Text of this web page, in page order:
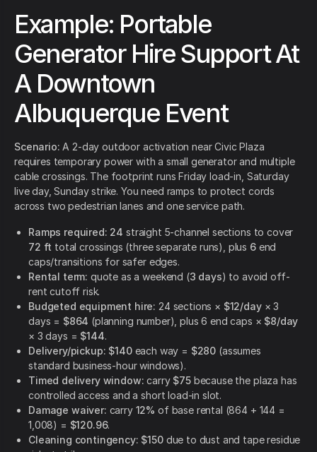
Example: Portable
Generator Hire Support At
A Downtown
Albuquerque Event
Scenario: A 2-day outdoor activation near Civic Plaza
requires temporary power with a small generator and multiple
cable crossings. The footprint runs Friday load-in, Saturday
live day, Sunday strike. You need ramps to protect cords
across two pedestrian lanes and one service path.
Ramps required: 24 straight 5-channel sections to cover
72 ft total crossings (three separate runs), plus 6end
caps/transitions for safer edges.
Rental term: quote as a weekend (3 days) to avoid off-
rent cutoff risk.
Budgeted equipment hire: 24 sections × $12/day× 3
days = $864 (planning number), plus 6 end caps × $8/day
× 3 days = $144.
Delivery/pickup: $140each way = $280 (assumes
standard business-hour windows).
Timed delivery window: carry $75because the plaza has
controlled access and a short load-in slot.
Damage waiver: carry 12% of base rental (864 + 144 =
1,008) = $120.96.
Cleaning contingency: $150due to dust and tape residue